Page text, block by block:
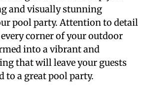
and visually stunning
pool party. Attention to detail
corner of your outdoor
into a vibrant and
that will leave your guests
to a great pool party.